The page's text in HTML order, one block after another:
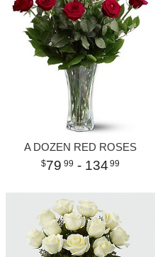
A DOZEN RED ROSES
79 99 - 134 99